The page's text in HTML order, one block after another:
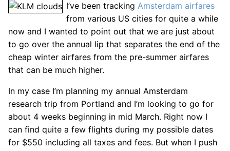
I’ve been tracking Amsterdam airfares
from various US cities for quite a while
now and I wanted to point out that we are just about
to go over the annual lip that separates the end of the
cheap winter airfares from the pre-summer airfares
that can be much higher.
In my case I’m planning my annual Amsterdam
research trip from Portland and I’m looking to go for
about 4 weeks beginning in mid March. Right now I
can find quite a few flights during my possible dates
for $550 including all taxes and fees. But when I push